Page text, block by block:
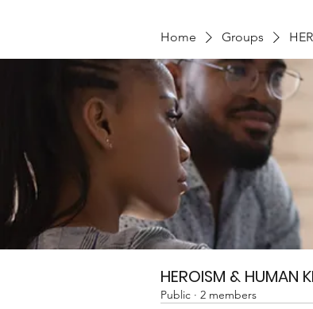
Home Groups
HEROISM & HUMAN
Public · 2 members